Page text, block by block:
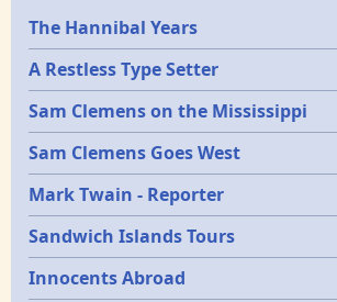
Epochs
The Hannibal Years
A Restless Type Setter
Sam Clemens on the Mississippi
Sam Clemens Goes West
Mark Twain - Reporter
Sandwich Islands Tours
Innocents Abroad